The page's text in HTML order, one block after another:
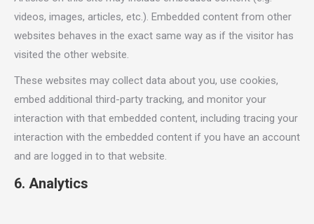
videos, images, articles, etc.). Embedded content from other
websites behaves in the exact same way as if the visitor has
visited the other website.
These websites may collect data about you, use cookies,
embed additional third-party tracking, and monitor your
interaction with that embedded content, including tracing your
interaction with the embedded content if you have an account
and are logged in to that website.
6. Analytics